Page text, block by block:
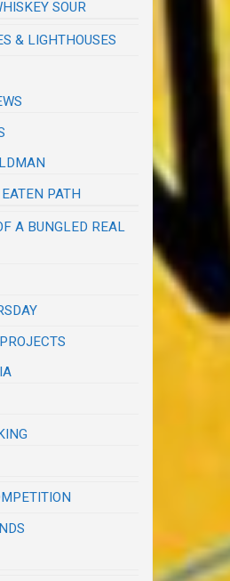
SOUR
& LIGHTHOUSES
PATH
A BUNGLED REAL